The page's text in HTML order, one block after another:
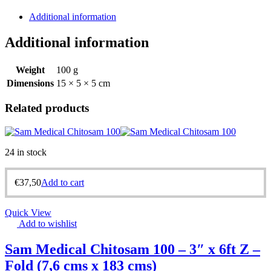
Additional information
Additional information
Weight
100 g
Dimensions 15 × 5 × 5 cm
Related products
24 in stock
€37,50Add to cart
Quick View
Add to wishlist
Sam Medical Chitosam 100 – 3″ x 6ft Z –
Fold (7,6 cms x 183 cms)